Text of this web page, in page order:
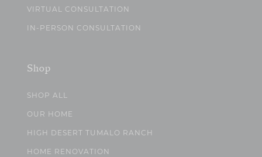
VIRTUAL CONSULTATION
IN-PERSON CONSULTATION
Shop
SHOP ALL
OUR HOME
HIGH DESERT TUMALO RANCH
HOME RENOVATION